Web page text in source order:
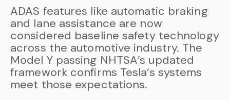
ADAS features like automatic braking
and lane assistance are now
considered baseline safety technology
across the automotive industry. The
Model Y passing NHTSA’s updated
framework confirms Tesla’s systems
meet those expectations.